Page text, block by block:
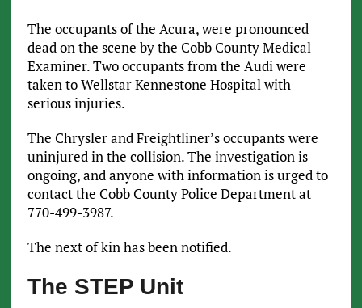
The occupants of the Acura, were pronounced
dead on the scene by the Cobb County Medical
Examiner. Two occupants from the Audi were
taken to Wellstar Kennestone Hospital with
serious injuries.
The Chrysler and Freightliner’s occupants were
uninjured in the collision. The investigation is
ongoing, and anyone with information is urged to
contact the Cobb County Police Department at
770-499-3987.
The next of kin has been notified.
The STEP Unit